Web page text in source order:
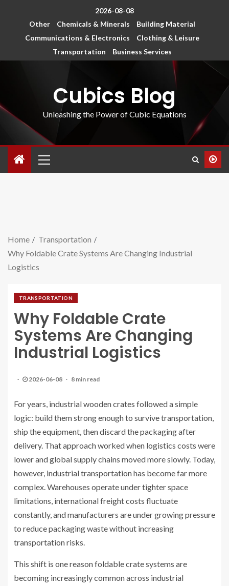
2026-08-08
Other
Chemicals & Minerals
Building Material
Communications & Electronics
Clothing & Leisure
Transportation
Business Services
Cubics Blog
Unleashing the Power of Cubic Equations
Home
Transportation
Why Foldable Crate Systems Are Changing Industrial
Logistics
TRANSPORTATION
Why Foldable Crate
Systems Are Changing
Industrial Logistics
2026-06-08 8 min read
For years, industrial wooden crates followed a simple
logic: build them strong enough to survive transportation,
ship the equipment, then discard the packaging after
delivery. That approach worked when logistics costs were
lower and global supply chains moved more slowly. Today,
however, industrial transportation has become far more
complex. Warehouses operate under tighter space
limitations, international freight costs fluctuate
constantly, and manufacturers are under growing pressure
to reduce packaging waste without increasing
transportation risks.
This shift is one reason foldable crate systems are
becoming increasingly common across industrial